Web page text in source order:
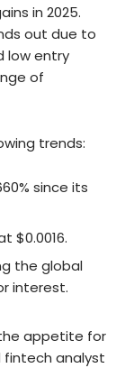
in 2025.
out due to
low entry
of
trends:
since its
$0.0016.
the global
interest.
appetite for
fintech analyst